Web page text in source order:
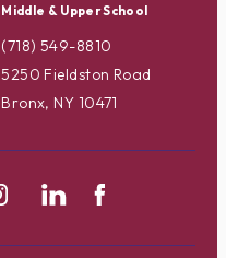
Middle & Upper School
(718) 549-8810
5250 Fieldston Road
Bronx, NY 10471